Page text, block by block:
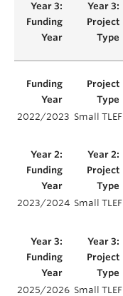
2022/2023 Small TLEF
2023/2024 Small TLEF
2025/2026 Small TLEF